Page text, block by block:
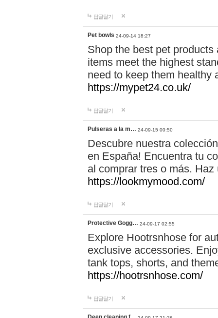
답글달기
Pet bowls 24-09-14 18:27
Shop the best pet
items meet the highest
need to keep them healthy
https://mypet24.co.uk/
답글달기
Pulseras a la m… 24-09-15 00:50
Descubre nuestra
en España! Encuentra tu
al comprar tres o más.
https://lookmymood.com/
답글달기
Protective Gogg… 24-09-17 02:55
Explore Hootrsnhose for
exclusive accessories.
tank tops, shorts, and
https://hootrsnhose.com/
답글달기